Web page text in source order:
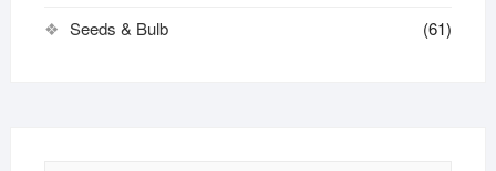
Seeds & Bulb
(61)